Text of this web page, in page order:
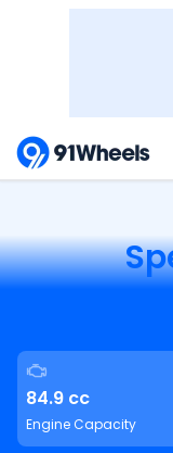
84.9 cc
Engine Capacity